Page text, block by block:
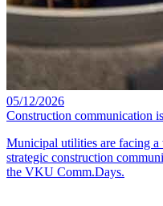
05/12/2026
Construction communication
Municipal utilities are facing
strategic construction
the VKU Comm.Days.